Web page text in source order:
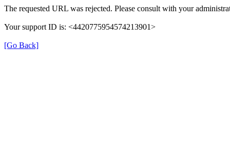
The requested URL was rejected. Please consult with your
Your support ID is: <4420775954574213901>
[Go Back]